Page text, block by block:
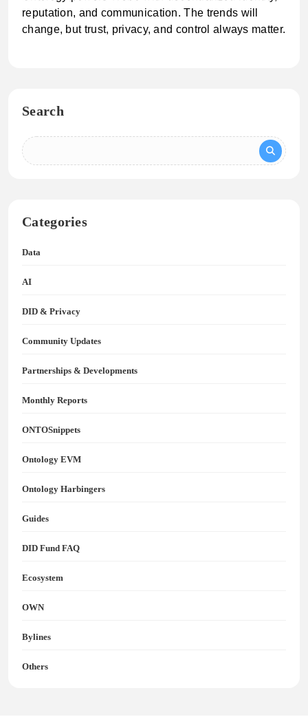
reputation, and communication. The trends will
change, but trust, privacy, and control always matter.
Search
Categories
Data
AI
DID & Privacy
Community Updates
Partnerships & Developments
Monthly Reports
ONTOSnippets
Ontology EVM
Ontology Harbingers
Guides
DID Fund FAQ
Ecosystem
OWN
Bylines
Others